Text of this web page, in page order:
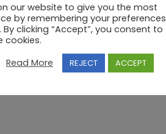
our website to give you the most
by remembering your preferences
clicking “Accept”, you consent to
cookies.
Read More REJECT ACCEPT